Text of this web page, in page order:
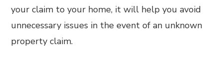
your claim to your home, it will help you avoid
unnecessary issues in the event of an unknown
property claim.